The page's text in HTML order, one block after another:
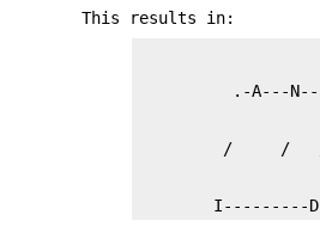
This results in:
        I---------D